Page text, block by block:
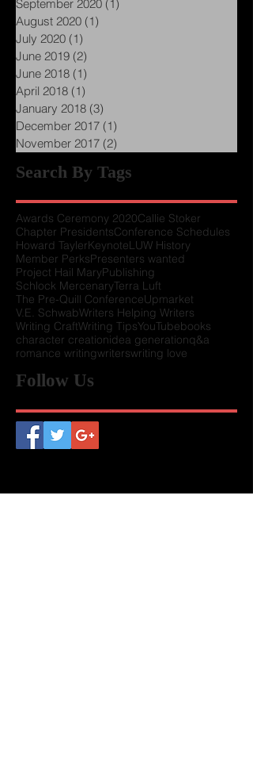
November 2020 (1)1 post
September 2020
August 2020
July 2020 (1)1 post
June 2019 (2)
June 2018 (1)
April 2018 (1)1 post
January 2018 (3) 3 posts
December 2017 (1)
November 2017 (2) 2 posts
Awards Ceremony 2020Callie Stoker
Chapter PresidentsConference Schedules
Howard TaylerKeynoteLUW History
Member PerksPresenters wanted
Project Hail MaryPublishing
Schlock MercenaryTerra Luft
The Pre-Quill ConferenceUpmarket
V.E. SchwabWriters Helping Writers
Writing CraftWriting TipsYouTubebooks
character creation idea generation
romance writing